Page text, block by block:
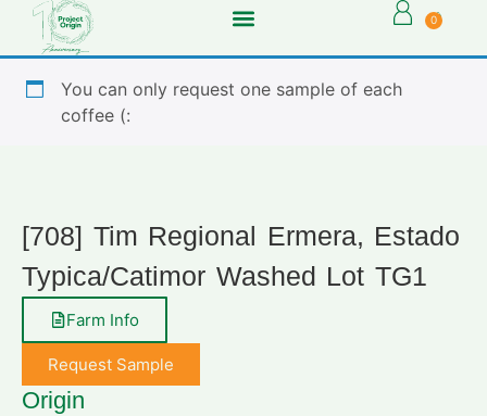
0
You can only request one sample of each
coffee (:
[708] Tim Regional Ermera, Estado
Typica/Catimor Washed Lot TG1
Farm Info
Request Sample
Origin